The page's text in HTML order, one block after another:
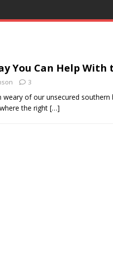
You Can Help
3
weary of our unsecured
the right […]